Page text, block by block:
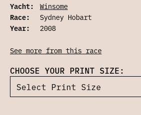
Yacht:
Winsome
Race:
Sydney Hobart
Year:
2008
See more from this race
CHOOSE YOUR PRINT SIZE: